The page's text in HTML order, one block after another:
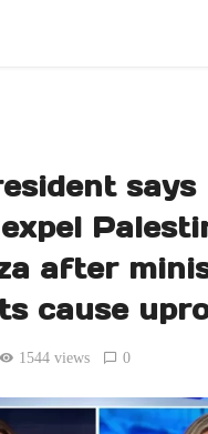
says
after
cause
1544 views 0